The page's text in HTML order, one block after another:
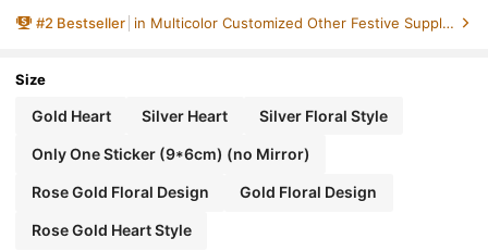
Pocket Mirror, Bridesmaid Thank You Gift, Bride
#2 Bestseller in Multicolor Customized Other Festive Supplies
Size
Gold Heart Silver Heart Silver Floral Style
Only One Sticker (9*6cm) (no Mirror)
Rose Gold Floral Design Gold Floral Design
Rose Gold Heart Style